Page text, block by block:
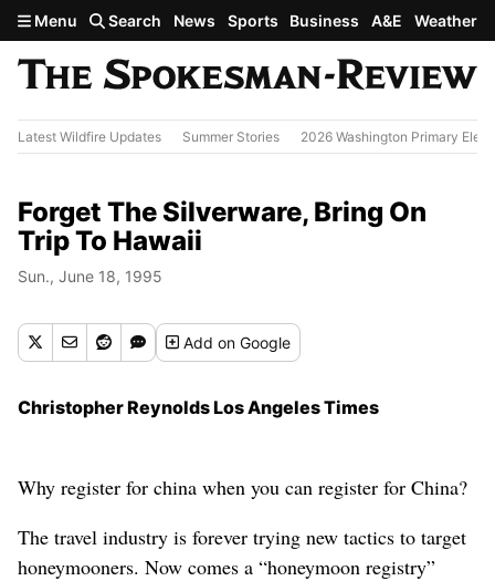
Skip to main content
Menu Search News Sports Business A&E Weather
Latest Wildfire Updates Summer Stories 2026 Washington Primary
Forget The Silverware, Bring On
Trip To Hawaii
Sun., June 18, 1995
Addon Google
Christopher Reynolds Los Angeles Times
Why register for china when you can register for China?
The travel industry is forever trying new tactics to target
honeymooners. Now comes a “honeymoon registry”